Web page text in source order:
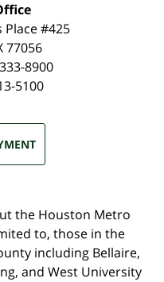
Place #425
77056
8900
5100
the Houston Metro
to, those in the
including Bellaire,
and West University